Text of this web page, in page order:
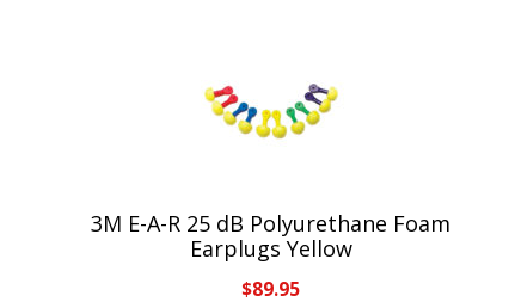
3M E-A-R 25 dB Polyurethane Foam
Earplugs Yellow
$89.95